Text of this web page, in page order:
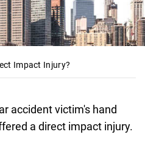
Impact Injury?